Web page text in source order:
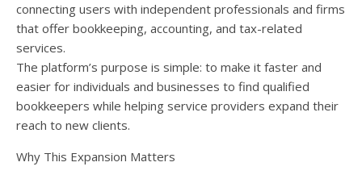
connecting users with independent professionals and firms
that offer bookkeeping, accounting, and tax-related
services.
The platform’s purpose is simple: to make it faster and
easier for individuals and businesses to find qualified
bookkeepers while helping service providers expand their
reach to new clients.
Why This Expansion Matters